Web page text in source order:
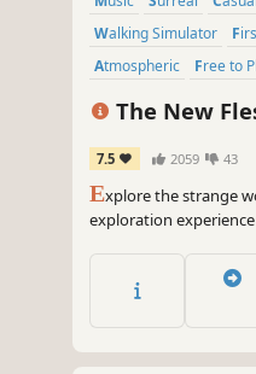
Walking Simulator
Atmospheric
Free to
The New
7.5 2059 43
Explore the strange
exploration